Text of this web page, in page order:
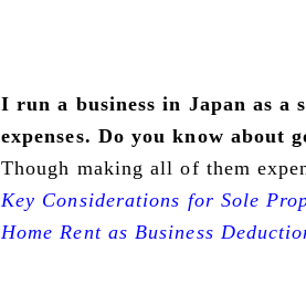
I run a business in Japan as
expenses. Do you know about
Though making all of them
Key Considerations for Sole
Home Rent as Business